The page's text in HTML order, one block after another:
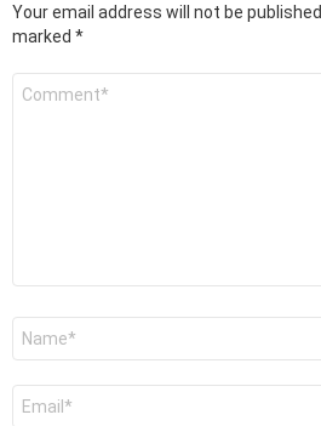
Your email address will not be published.
marked *